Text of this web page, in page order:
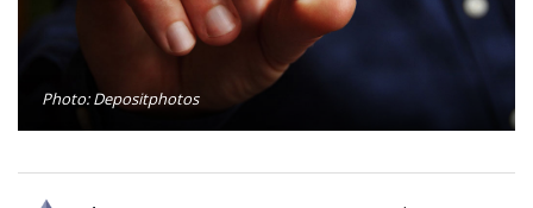
Photo: Depositphotos